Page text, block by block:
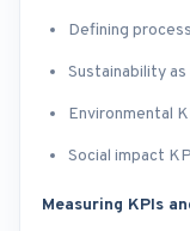
Defining
Sustainability
Environmental
Social impact
Measuring KPIs